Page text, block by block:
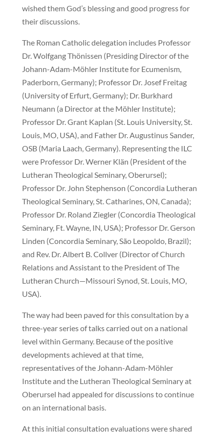
wished them God’s blessing and good progress for
their discussions.
The Roman Catholic delegation includes Professor
Dr. Wolfgang Thönissen (Presiding Director of the
Johann-Adam-Möhler Institute for Ecumenism,
Paderborn, Germany); Professor Dr. Josef Freitag
(University of Erfurt, Germany); Dr. Burkhard
Neumann (a Director at the Möhler Institute);
Professor Dr. Grant Kaplan (St. Louis University, St.
Louis, MO, USA), and Father Dr. Augustinus Sander,
OSB (Maria Laach, Germany). Representing the ILC
were Professor Dr. Werner Klän (President of the
Lutheran Theological Seminary, Oberursel);
Professor Dr. John Stephenson (Concordia Lutheran
Theological Seminary, St. Catharines, ON, Canada);
Professor Dr. Roland Ziegler (Concordia Theological
Seminary, Ft. Wayne, IN, USA); Professor Dr. Gerson
Linden (Concordia Seminary, São Leopoldo, Brazil);
and Rev. Dr. Albert B. Collver (Director of Church
Relations and Assistant to the President of The
Lutheran Church—Missouri Synod, St. Louis, MO,
USA).
The way had been paved for this consultation by a
three-year series of talks carried out on a national
level within Germany. Because of the positive
developments achieved at that time,
representatives of the Johann-Adam-Möhler
Institute and the Lutheran Theological Seminary at
Oberursel had appealed for discussions to continue
on an international basis.
At this initial consultation evaluations were shared